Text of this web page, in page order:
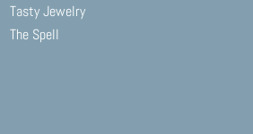
Tasty Jewelry
The Spell